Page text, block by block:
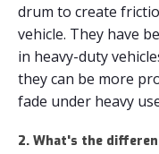
drum to create
vehicle. They have
in heavy-duty
they can be more
fade under heavy
2. What's the